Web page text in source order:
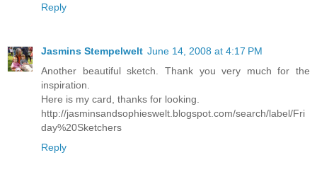
Reply
Jasmins Stempelwelt June 14, 2008 at 4:17 PM
Another beautiful sketch. Thank you very much for the
inspiration.
Here is my card, thanks for looking.
http://jasminsandsophieswelt.blogspot.com/search/label/Fri
day%20Sketchers
Reply